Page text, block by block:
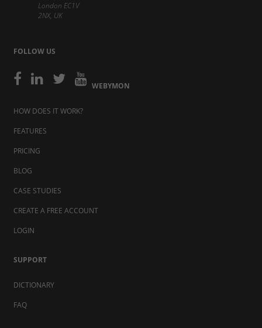
London EC1V
2NX, UK
FOLLOW US
WEBYMON
HOW DOES IT WORK?
FEATURES
PRICING
BLOG
CASE STUDIES
CREATE A FREE ACCOUNT
LOGIN
SUPPORT
DICTIONARY
FAQ